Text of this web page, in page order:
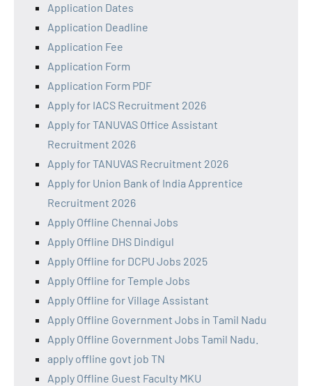
Application Dates
Application Deadline
Application Fee
Application Form
Application Form PDF
Apply for IACS Recruitment 2026
Apply for TANUVAS Office Assistant
Recruitment 2026
Apply for TANUVAS Recruitment 2026
Apply for Union Bank of India Apprentice
Recruitment 2026
Apply Offline Chennai Jobs
Apply Offline DHS Dindigul
Apply Offline for DCPU Jobs 2025
Apply Offline for Temple Jobs
Apply Offline for Village Assistant
Apply Offline Government Jobs in Tamil Nadu
Apply Offline Government Jobs Tamil Nadu.
apply offline govt job TN
Apply Offline Guest Faculty MKU